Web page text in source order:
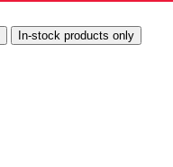
In-stock products only